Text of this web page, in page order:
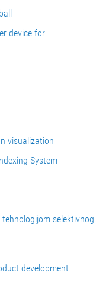
device for
visualization
System
selektivnog
development